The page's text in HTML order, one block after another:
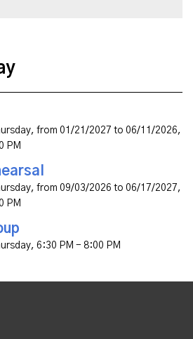
from 01/21/2027 to 06/11/2026,
PM
from 09/03/2026 to 06/17/2027,
PM
, 6:30 PM - 8:00 PM